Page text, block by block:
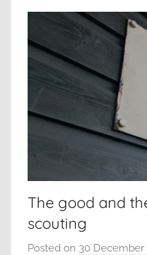
The good and
scouting
Posted on 30 December